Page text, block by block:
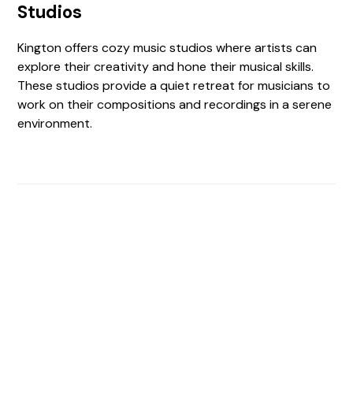
Studios
Kington offers cozy music studios where artists can
explore their creativity and hone their musical skills.
These studios provide a quiet retreat for musicians to
work on their compositions and recordings in a serene
environment.